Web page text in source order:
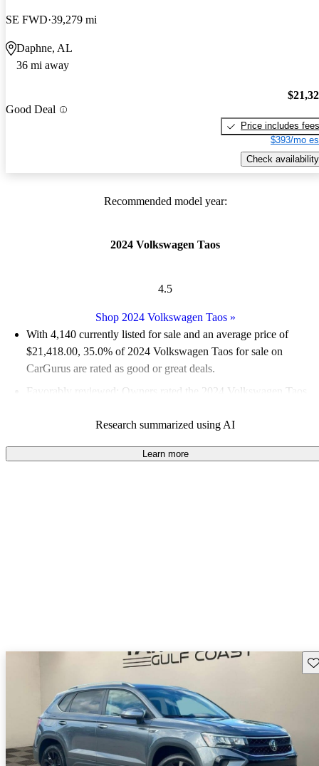
SE FWD 39,279 mi
Daphne, AL
36 mi away
Good Deal
Price includes fees
$393/mo
Check availability
Recommended model year:
2024 Volkswagen Taos
4.5
Shop 2024 Volkswagen Taos»
With 4,140 currently listed for sale and an average price of
$21,418.00, 35.0% of 2024 Volkswagen Taos for sale on
CarGurus are rated as good or great deals.
Favorably reviewed:
Owners rated the 2024 Volkswagen Taos
92.8% of 2024 Taos models on CarGurus are accident free
Research summarized using AI
Learn more